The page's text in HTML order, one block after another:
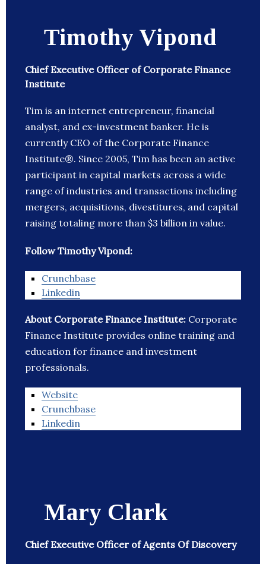
Timothy Vipond
Chief Executive Officer of Corporate Finance
Institute
Tim is an internet entrepreneur, financial
analyst, and ex-investment banker. He is
currently CEO of the Corporate Finance
Institute®. Since 2005, Tim has been an active
participant in capital markets across a wide
range of industries and transactions including
mergers, acquisitions, divestitures, and capital
raising totaling more than $3 billion in value.
Follow Timothy Vipond:
Crunchbase
Linkedin
About Corporate Finance Institute: Corporate
Finance Institute provides online training and
education for finance and investment
professionals.
Website
Crunchbase
Linkedin
Mary Clark
Chief Executive Officer of Agents Of Discovery